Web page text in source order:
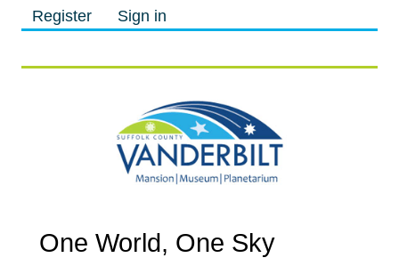
Register Sign in
One World, One Sky